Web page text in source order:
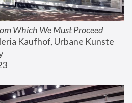
Which We Must Proceed
Kaufhof, Urbane Kunste